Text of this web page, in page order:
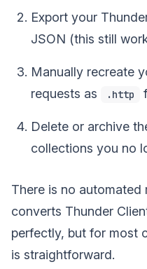
Export your
JSON (this still
Manually recreate
requests as
.http
Delete or archive
collections you no
There is no
converts Thunder
perfectly, but for most
is straightforward.